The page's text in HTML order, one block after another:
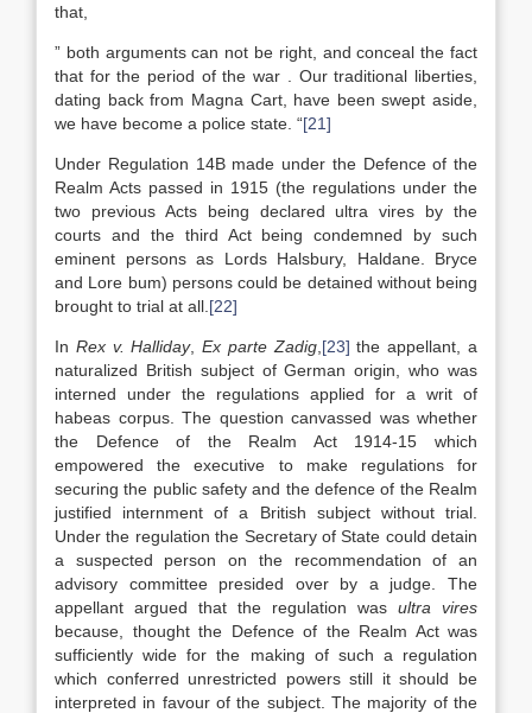
that,
” both arguments can not be right, and conceal the fact
that for the period of the war . Our traditional liberties,
dating back from Magna Cart, have been swept aside,
we have become a police state. “[21]
Under Regulation 14B made under the Defence of the
Realm Acts passed in 1915 (the regulations under the
two previous Acts being declared ultra vires by the
courts and the third Act being condemned by such
eminent persons as Lords Halsbury, Haldane. Bryce
and Lore bum) persons could be detained without being
brought to trial at all. [22]
In Rex v. Halliday,Ex parte Zadig, [23] the appellant, a
naturalized British subject of German origin, who was
interned under the regulations applied for a writ of
habeas corpus. The question canvassed was whether
the Defence of the Realm Act 1914-15 which
empowered the executive to make regulations for
securing the public safety and the defence of the Realm
justified internment of a British subject without trial.
Under the regulation the Secretary of State could detain
a suspected person on the recommendation of an
advisory committee presided over by a judge. The
appellant argued that the regulation was ultra vires
because, thought the Defence of the Realm Act was
sufficiently wide for the making of such a regulation
which conferred unrestricted powers still it should be
interpreted in favour of the subject. The majority of the